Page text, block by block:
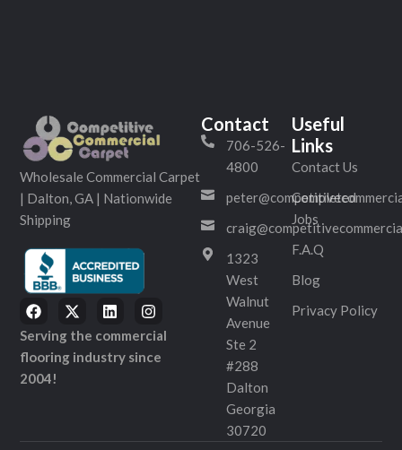
Wholesale Commercial Carpet
| Dalton, GA | Nationwide
Shipping
Serving the commercial
flooring industry since
2004!
Contact
706-526-
4800
1323
West
Walnut
Avenue
Ste 2
#288
Dalton
Georgia
30720
Useful
Links
Contact Us
Completed
Jobs
F.A.Q
Blog
Privacy Policy